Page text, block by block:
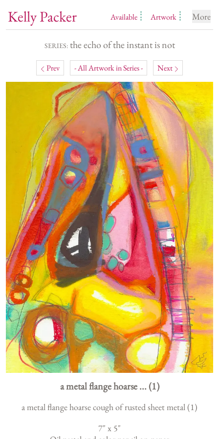
Available Artwork More
Kelly Packer
SERIES: the echo of the instant is not
Prev - All Artwork in Series - Next
a metal flange hoarse ... (1)
a metal flange hoarse cough of rusted sheet metal (1)
7" x 5"